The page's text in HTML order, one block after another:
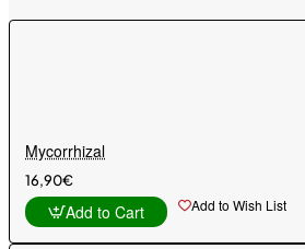
Mycorrhizal
16,90€
Add to Cart Add to Wish List